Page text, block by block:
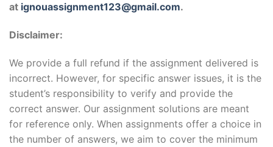
at ignouassignment123@gmail.com.
Disclaimer:
We provide a full refund if the assignment delivered is
incorrect. However, for specific answer issues, it is the
student’s responsibility to verify and provide the
correct answer. Our assignment solutions are meant
for reference only. When assignments offer a choice in
the number of answers, we aim to cover the minimum